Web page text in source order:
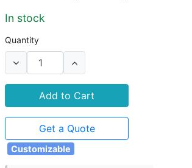
In stock
Quantity
Add to Cart
Get a Quote
Customizable